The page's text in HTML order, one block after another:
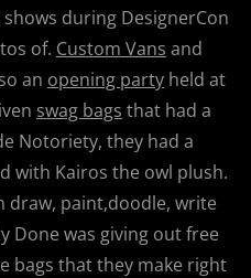
Anniversary Party
Devil
during DesignerCon
of. Custom Vans and
an opening party held at
swag bags that had a
Notoriety, they had a
with Kairos the owl plush.
draw, paint,doodle, write
Done was giving out free
bags that they make right